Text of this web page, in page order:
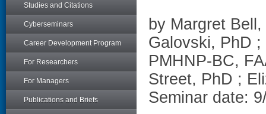
Studies and Citations
Cyberseminars
Career Development Program
For Researchers
For Managers
Publications and Briefs
by Margret
Galovski, PhD
PMHNP-BC,
Street, PhD ;
Seminar date: